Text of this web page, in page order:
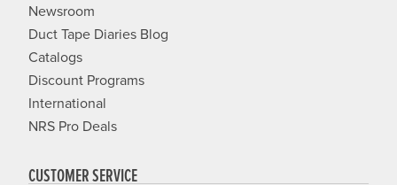
Newsroom
Duct Tape Diaries Blog
Catalogs
Discount Programs
International
NRS Pro Deals
CUSTOMER SERVICE